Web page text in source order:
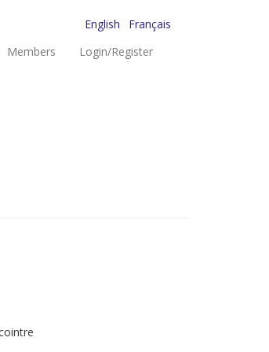
English
Français
Members Login/Register